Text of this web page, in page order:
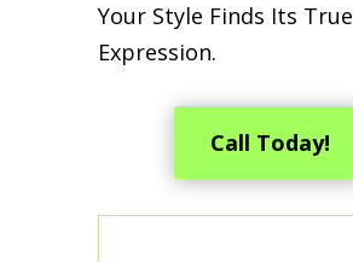
Your Style Finds Its True
Expression.
Call Today!